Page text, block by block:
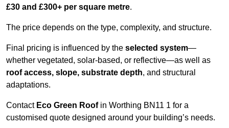
£30 and £300+ per square metre.
The price depends on the type, complexity, and structure.
Final pricing is influenced by the selected system—
whether vegetated, solar-based, or reflective—as well as
roof access, slope, substrate depth, and structural
adaptations.
ContactEco Green Roofin Worthing BN11 1 for a
customised quote designed around your building’s needs.